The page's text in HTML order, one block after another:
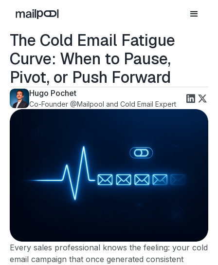
The Cold Email Fatigue
Curve: When to Pause,
Pivot, or Push Forward
Hugo Pochet
Co-Founder @Mailpool and Cold Email Expert
Every sales professional knows the feeling: your cold
email campaign that once generated consistent